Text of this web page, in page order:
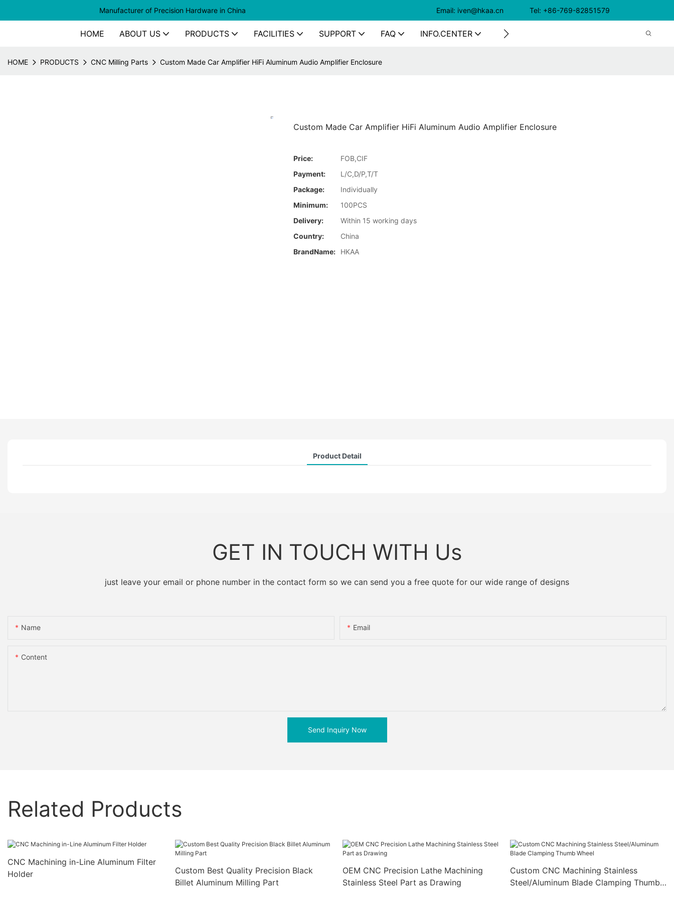
Manufacturer of Precision Hardware in China Email: iven@hkaa.cn Tel: +86-769-82851579
HOME ABOUT US PRODUCTS FACILITIES SUPPORT FAQ INFO.CENTER CONTACT US
HOME PRODUCTS CNC Milling Parts Custom Made Car Amplifier HiFi Aluminum Audio Amplifier Enclosure
Custom Made Car Amplifier HiFi Aluminum Audio Amplifier Enclosure
Price:
FOB,CIF
Payment:
L/C,D/P,T/T
Package:
Individually
Minimum:
100PCS
Delivery:
Within 15 working days
Country:
China
BrandName:
HKAA
Product Detail
GET IN TOUCH WITH Us
just leave your email or phone number in the contact form so we can send you a free quote for our wide range of designs
Name Email
Content
Send Inquiry Now
Related Products
CNC Machining in-Line Aluminum Filter
Holder
Custom Best Quality Precision Black
Billet Aluminum Milling Part
OEM CNC Precision Lathe Machining
Stainless Steel Part as Drawing
Custom CNC Machining Stainless
Steel/Aluminum Blade Clamping Thumb